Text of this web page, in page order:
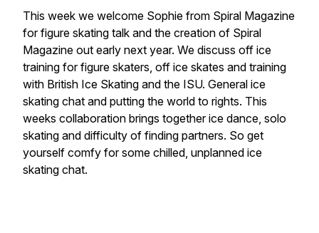
This week we welcome Sophie from Spiral Magazine
for figure skating talk and the creation of Spiral
Magazine out early next year. We discuss off ice
training for figure skaters, off ice skates and training
with British Ice Skating and the ISU. General ice
skating chat and putting the world to rights. This
weeks collaboration brings together ice dance, solo
skating and difficulty of finding partners. So get
yourself comfy for some chilled, unplanned ice
skating chat.